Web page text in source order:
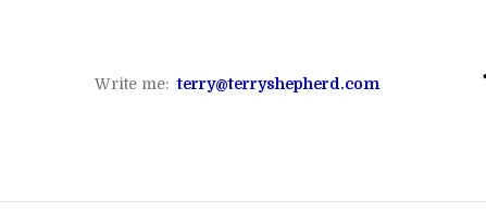
Write me: terry@terryshepherd.com